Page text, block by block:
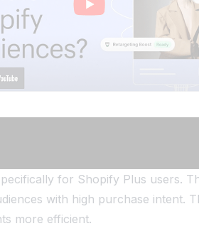
for Shopify Plus users.
with high purchase intent.
more efficient.